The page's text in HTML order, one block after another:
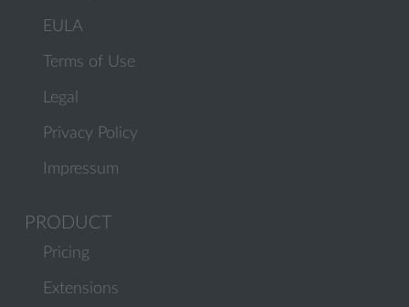
EULA
Terms of Use
Legal
Privacy Policy
Impressum
PRODUCT
Pricing
Extensions